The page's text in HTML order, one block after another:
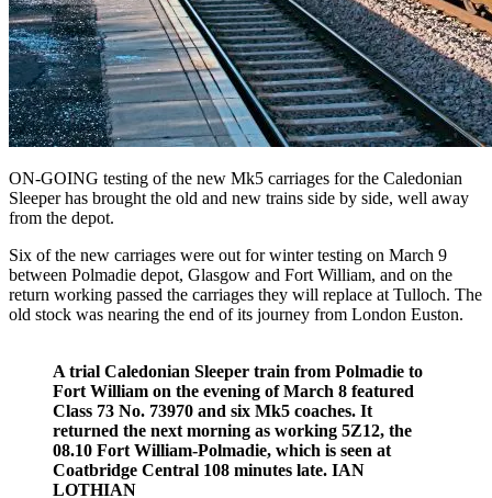
ON-GOING testing of the new Mk5 carriages for the Caledonian
Sleeper has brought the old and new trains side by side, well away
from the depot.
Six of the new carriages were out for winter testing on March 9
between Polmadie depot, Glasgow and Fort William, and on the
return working passed the carriages they will replace at Tulloch. The
old stock was nearing the end of its journey from London Euston.
A trial Caledonian Sleeper train from Polmadie to
Fort William on the evening of March 8 featured
Class 73 No. 73970 and six Mk5 coaches. It
returned the next morning as working 5Z12, the
08.10 Fort William-Polmadie, which is seen at
Coatbridge Central 108 minutes late. IAN
LOTHIAN